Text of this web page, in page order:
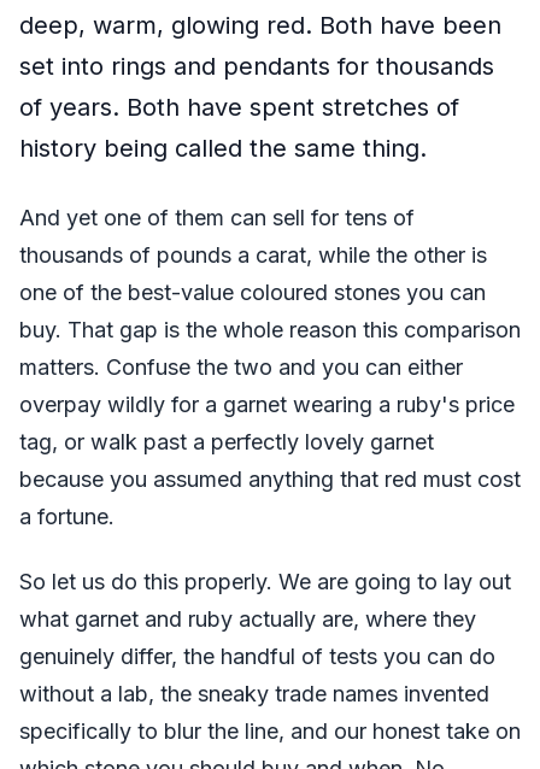
deep, warm, glowing red. Both have been
set into rings and pendants for thousands
of years. Both have spent stretches of
history being called the same thing.
And yet one of them can sell for tens of
thousands of pounds a carat, while the other is
one of the best-value coloured stones you can
buy. That gap is the whole reason this comparison
matters. Confuse the two and you can either
overpay wildly for a garnet wearing a ruby's price
tag, or walk past a perfectly lovely garnet
because you assumed anything that red must cost
a fortune.
So let us do this properly. We are going to lay out
what garnet and ruby actually are, where they
genuinely differ, the handful of tests you can do
without a lab, the sneaky trade names invented
specifically to blur the line, and our honest take on